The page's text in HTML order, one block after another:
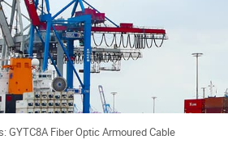
GYTC8A Fiber Optic Armoured Cable